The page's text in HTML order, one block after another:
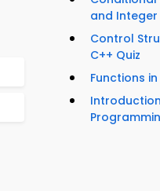
and Integer
Control
C++ Quiz
Functions in